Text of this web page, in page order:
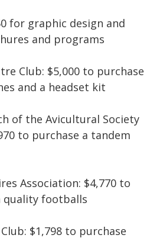
for graphic design and
and programs
Club: $5,000 to purchase
and a headset kit
of the Avicultural Society
to purchase a tandem
Association: $4,770 to
quality footballs
$1,798 to purchase